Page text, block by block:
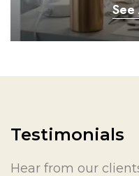
See
Testimonials
Hear from our